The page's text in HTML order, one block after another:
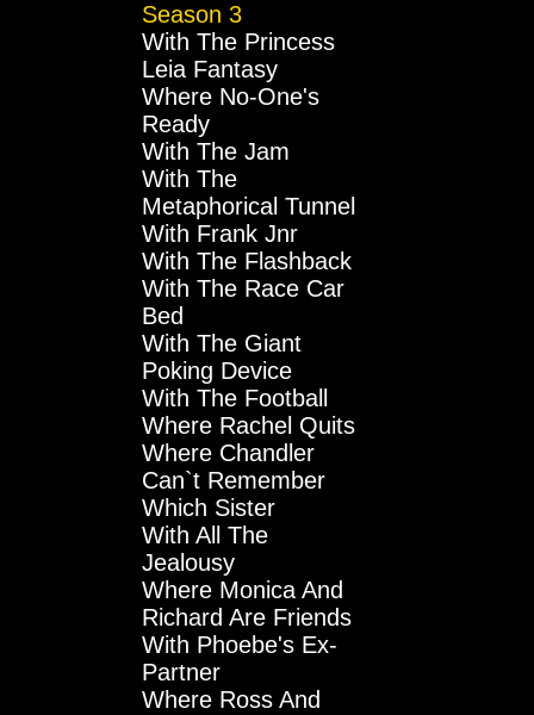
Season 3
With The Princess
Leia Fantasy
Where No-One's
Ready
With The Jam
With The
Metaphorical Tunnel
With Frank Jnr
With The Flashback
With The Race Car
Bed
With The Giant
Poking Device
With The Football
Where Rachel Quits
Where Chandler
Can`t Remember
Which Sister
With All The
Jealousy
Where Monica And
Richard Are Friends
With Phoebe's Ex-
Partner
Where Ross And